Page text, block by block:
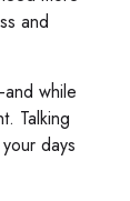
and
while
Talking
days